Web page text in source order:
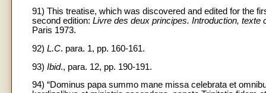
91) This treatise, which was discovered and edited for the
second edition: Livre des deux principes. Introduction, texte
Paris 1973.
92) L.C. para. 1, pp. 160-161.
93) Ibid., para. 12, pp. 190-191.
94) “Dominus papa summo mane missa celebrata et